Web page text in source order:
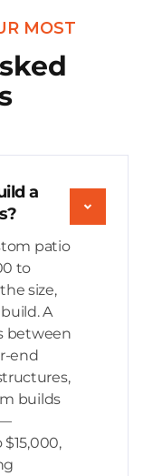
MOST
a
patio
to
size,
A
between
end
builds